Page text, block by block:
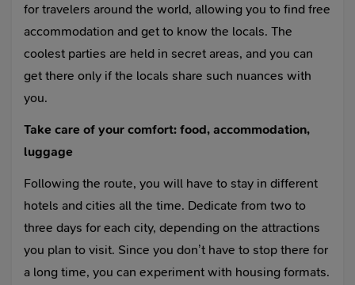
for travelers around the world, allowing you to find free
accommodation and get to know the locals. The
coolest parties are held in secret areas, and you can
get there only if the locals share such nuances with
you.
Take care of your comfort: food, accommodation,
luggage
Following the route, you will have to stay in different
hotels and cities all the time. Dedicate from two to
three days for each city, depending on the attractions
you plan to visit. Since you don’t have to stop there for
a long time, you can experiment with housing formats.